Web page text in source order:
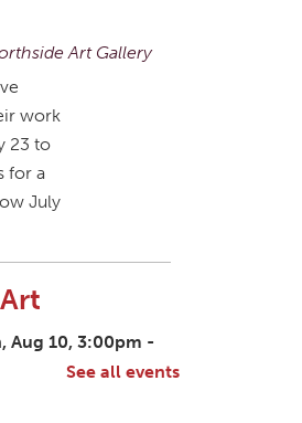
Art Gallery
work
23 to
for a
July
Aug 10, 3:00pm -
See all events